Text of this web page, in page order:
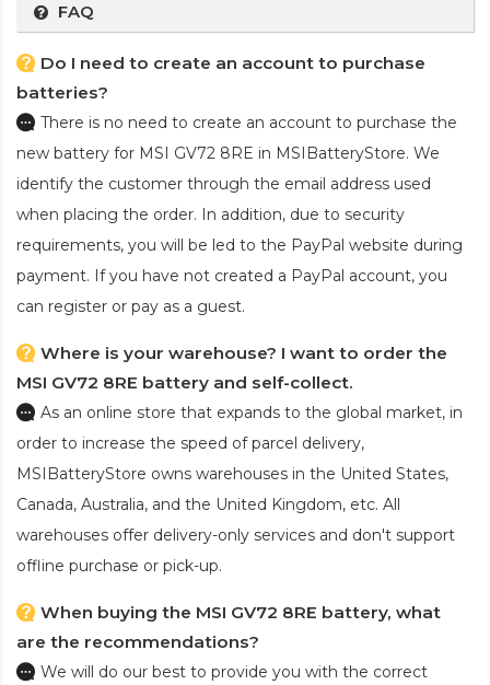
FAQ
Do I need to create an account to purchase
batteries?
There is no need to create an account to purchase the
new battery for MSI GV72 8RE in MSIBatteryStore. We
identify the customer through the email address used
when placing the order. In addition, due to security
requirements, you will be led to the PayPal website during
payment. If you have not created a PayPal account, you
can register or pay as a guest.
Where is your warehouse? I want to order the
MSI GV72 8RE battery and self-collect.
As an online store that expands to the global market, in
order to increase the speed of parcel delivery,
MSIBatteryStore owns warehouses in the United States,
Canada, Australia, and the United Kingdom, etc. All
warehouses offer delivery-only services and don't support
offline purchase or pick-up.
When buying the MSI GV72 8RE battery, what
are the recommendations?
We will do our best to provide you with the correct